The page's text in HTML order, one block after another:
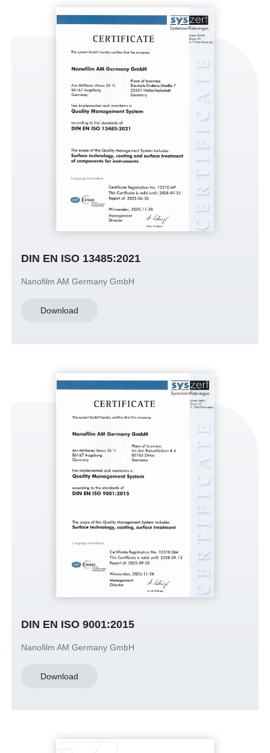
DIN EN ISO 13485:2021
Nanofilm AM Germany GmbH
Download
DIN EN ISO 9001:2015
Nanofilm AM Germany GmbH
Download